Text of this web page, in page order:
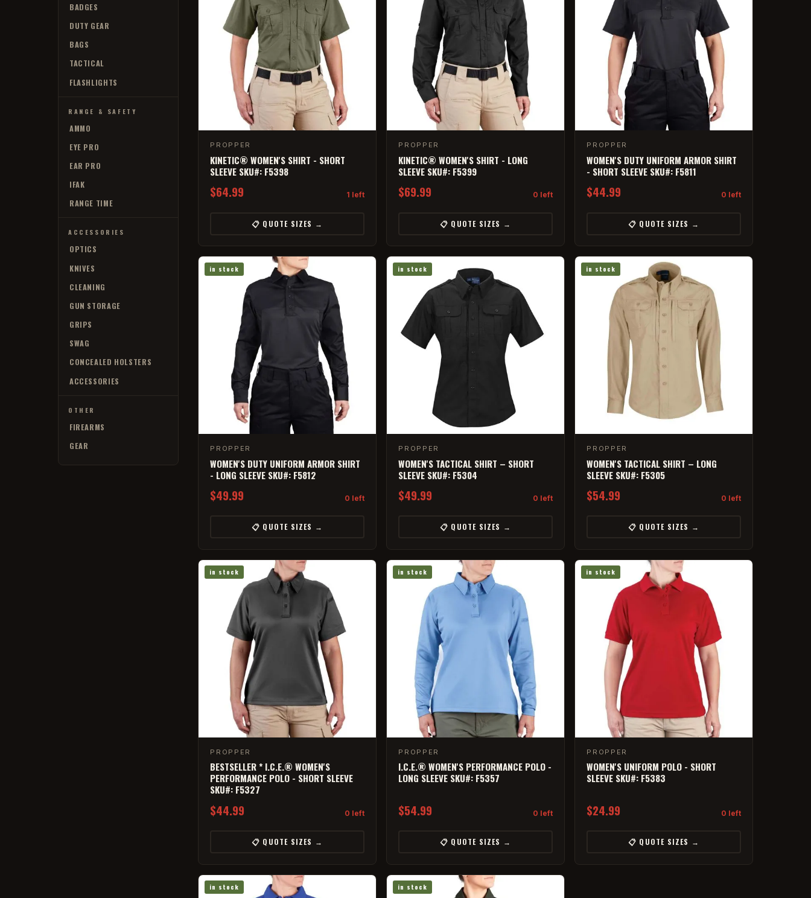
BADGES
DUTY GEAR
BAGS
TACTICAL
FLASHLIGHTS
RANGE & SAFETY
AMMO
EYE PRO
EAR PRO
IFAK
RANGE TIME
ACCESSORIES
OPTICS
KNIVES
CLEANING
GUN STORAGE
GRIPS
SWAG
CONCEALED HOLSTERS
ACCESSORIES
OTHER
FIREARMS
GEAR
PROPPER
KINETIC® WOMEN'S SHIRT - SHORT
SLEEVE SKU#: F5398
$64.99 1 left
📋 QUOTE SIZES →
PROPPER
KINETIC® WOMEN'S SHIRT - LONG
SLEEVE SKU#: F5399
$69.99 0 left
📋 QUOTE SIZES →
PROPPER
WOMEN'S DUTY UNIFORM ARMOR SHIRT
- SHORT SLEEVE SKU#: F5811
$44.99 0 left
📋 QUOTE SIZES →
in stock
PROPPER
WOMEN'S DUTY UNIFORM ARMOR SHIRT
- LONG SLEEVE SKU#: F5812
$49.99 0 left
📋 QUOTE SIZES →
in stock
PROPPER
WOMEN'S TACTICAL SHIRT – SHORT
SLEEVE SKU#: F5304
$49.99 0 left
📋 QUOTE SIZES →
in stock
PROPPER
WOMEN'S TACTICAL SHIRT – LONG
SLEEVE SKU#: F5305
$54.99 0 left
📋 QUOTE SIZES →
in stock
PROPPER
BESTSELLER * I.C.E.® WOMEN'S
PERFORMANCE POLO - SHORT SLEEVE
SKU#: F5327
$44.99 0 left
📋 QUOTE SIZES →
in stock
PROPPER
I.C.E.® WOMEN'S PERFORMANCE POLO -
LONG SLEEVE SKU#: F5357
$54.99 0 left
📋 QUOTE SIZES →
in stock
PROPPER
WOMEN'S UNIFORM POLO - SHORT
SLEEVE SKU#: F5383
$24.99 0 left
📋 QUOTE SIZES →
in stock in stock